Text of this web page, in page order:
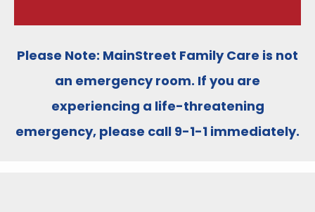
Please Note: MainStreet Family Care is not
an emergency room. If you are
experiencing a life-threatening
emergency, please call 9-1-1 immediately.